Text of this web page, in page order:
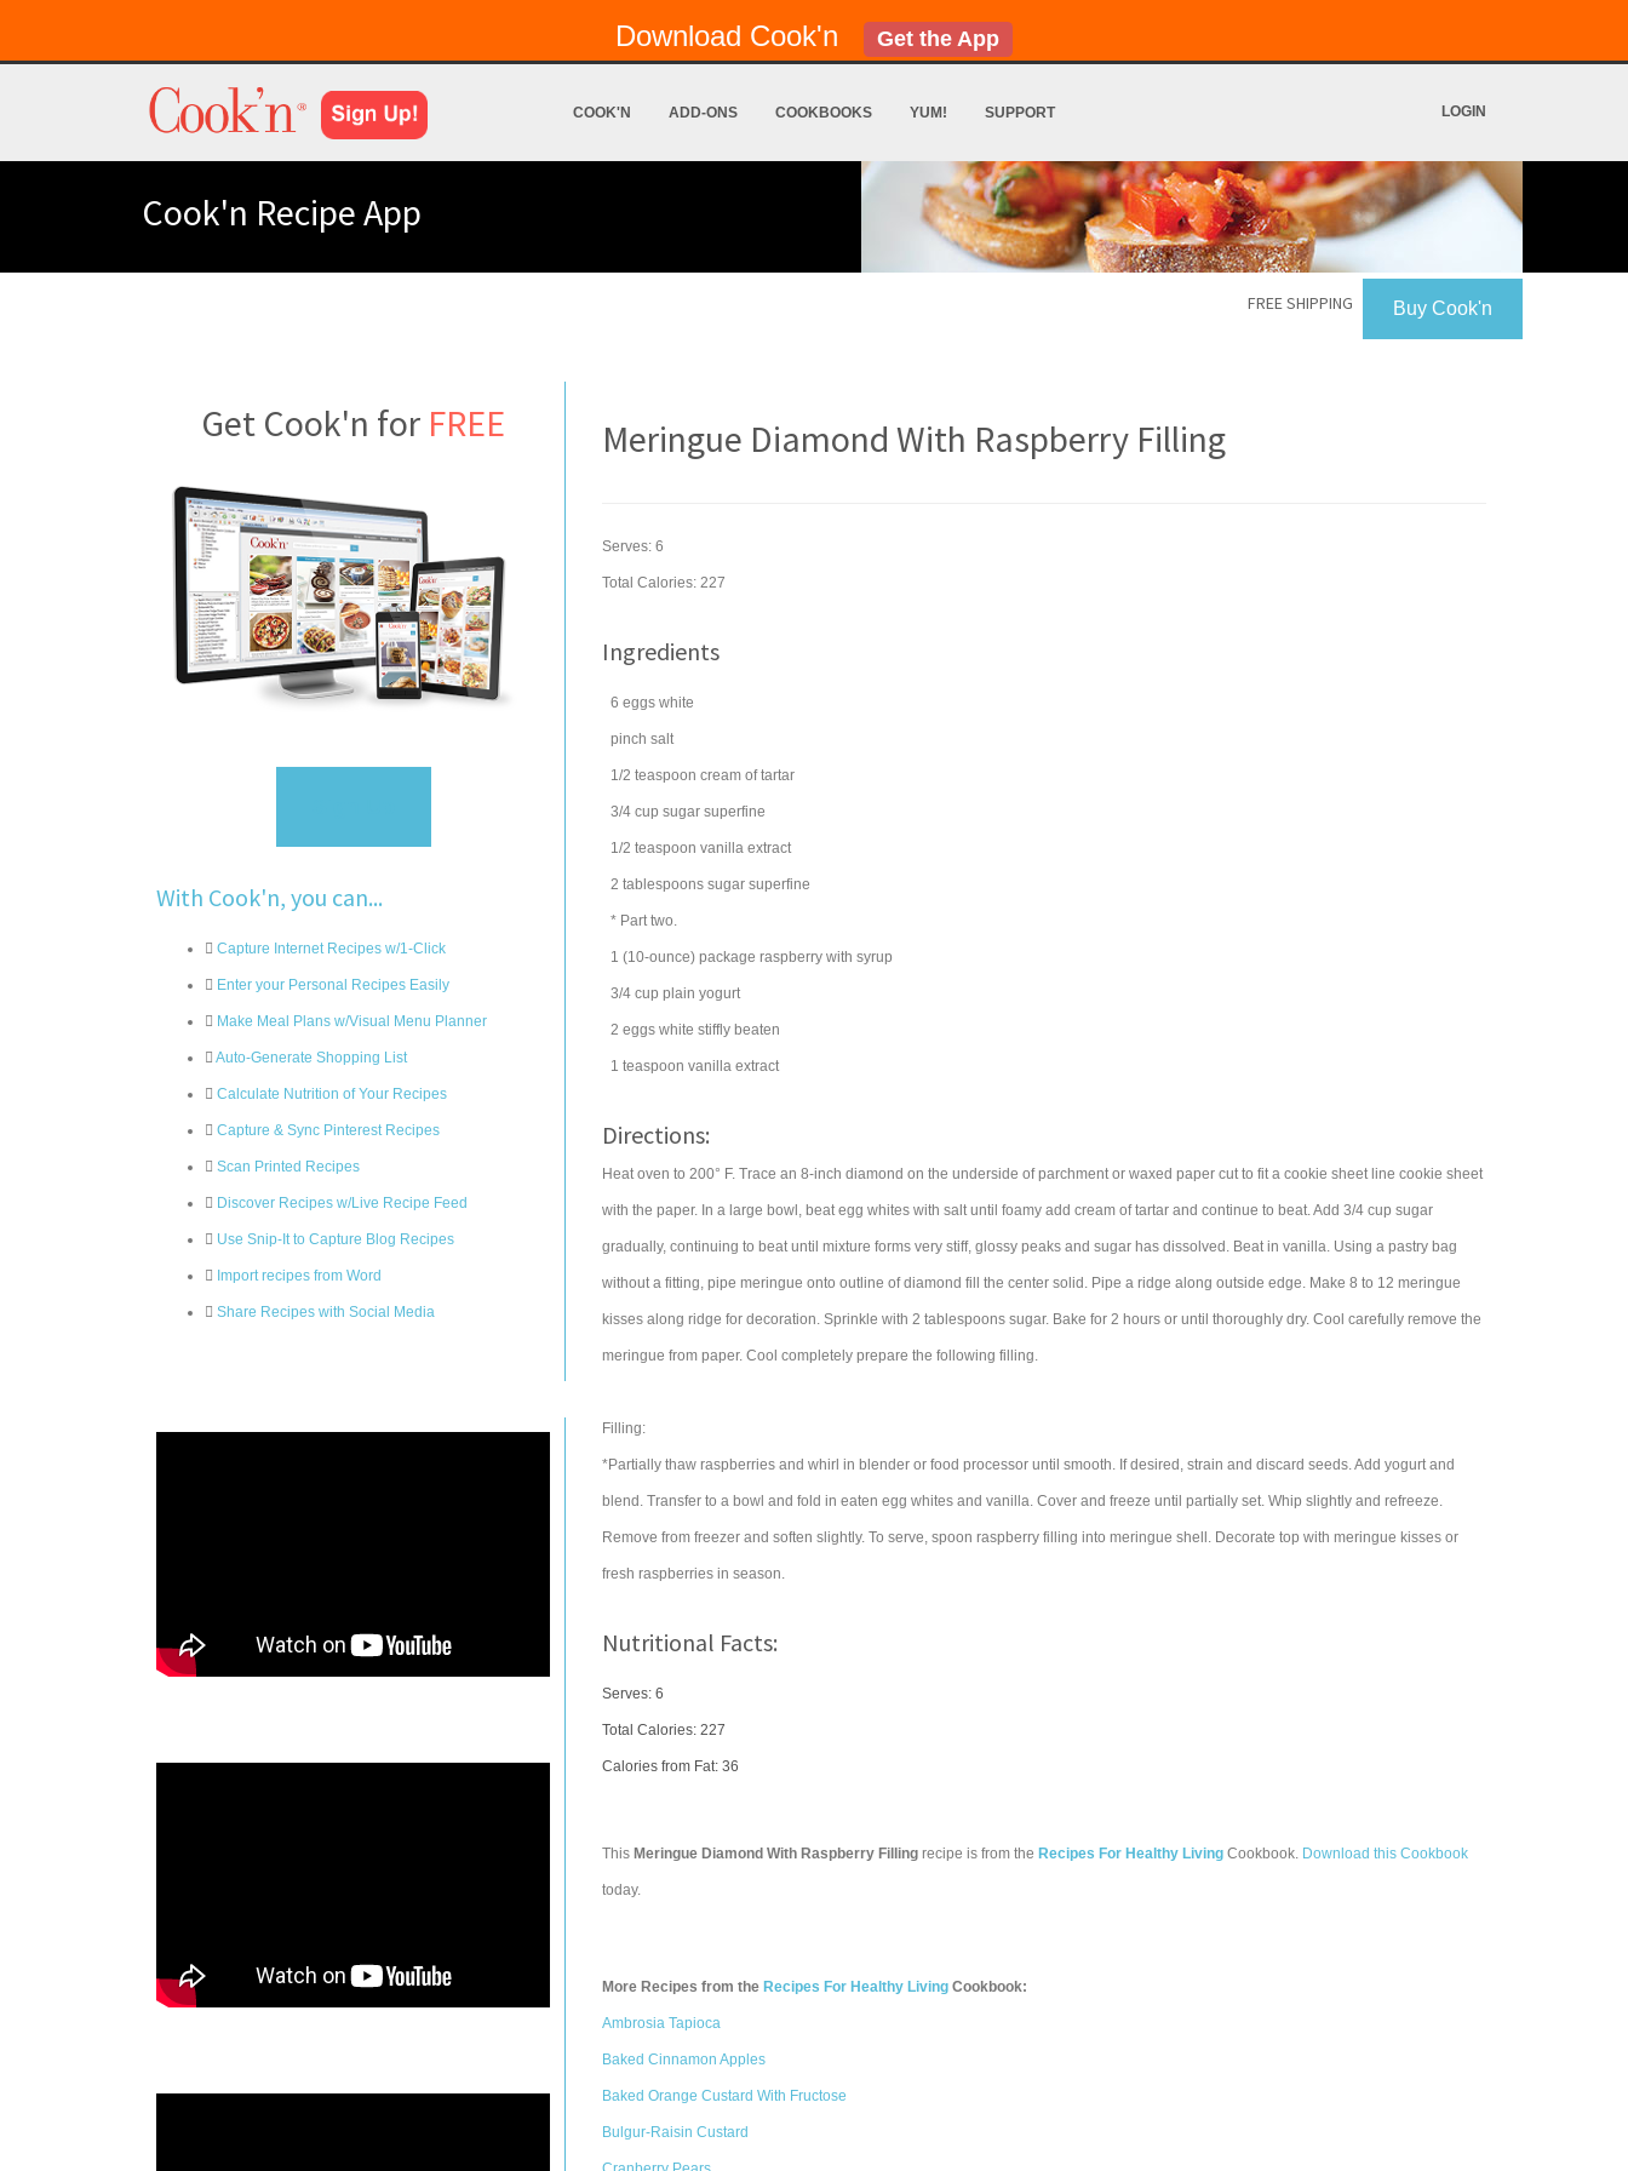
Download Cook'n Get the App
COOK'N ADD-ONS COOKBOOKS YUM! SUPPORT LOGIN
Cook'n Recipe App
Buy Cook'n
FREE SHIPPING
Get Cook'n for FREE
With Cook'n, you can...
Capture Internet Recipes w/1-Click
Enter your Personal Recipes Easily
Make Meal Plans w/Visual Menu Planner
Auto-Generate Shopping List
Calculate Nutrition of Your Recipes
Capture & Sync Pinterest Recipes
Scan Printed Recipes
Discover Recipes w/Live Recipe Feed
Use Snip-It to Capture Blog Recipes
Import recipes from Word
Share Recipes with Social Media
Meringue Diamond With Raspberry Filling
Serves: 6
Total Calories: 227
Ingredients
6 eggs white
pinch salt
1/2 teaspoon cream of tartar
3/4 cup sugar superfine
1/2 teaspoon vanilla extract
2 tablespoons sugar superfine
* Part two.
1 (10-ounce) package raspberry with syrup
3/4 cup plain yogurt
2 eggs white stiffly beaten
1 teaspoon vanilla extract
Directions:
Heat oven to 200° F. Trace an 8-inch diamond on the underside of parchment or waxed paper cut to fit a cookie sheet line cookie sheet
with the paper. In a large bowl, beat egg whites with salt until foamy add cream of tartar and continue to beat. Add 3/4 cup sugar
gradually, continuing to beat until mixture forms very stiff, glossy peaks and sugar has dissolved. Beat in vanilla. Using a pastry bag
without a fitting, pipe meringue onto outline of diamond fill the center solid. Pipe a ridge along outside edge. Make 8 to 12 meringue
kisses along ridge for decoration. Sprinkle with 2 tablespoons sugar. Bake for 2 hours or until thoroughly dry. Cool carefully remove the
meringue from paper. Cool completely prepare the following filling.
Filling:
*Partially thaw raspberries and whirl in blender or food processor until smooth. If desired, strain and discard seeds. Add yogurt and
blend. Transfer to a bowl and fold in eaten egg whites and vanilla. Cover and freeze until partially set. Whip slightly and refreeze.
Remove from freezer and soften slightly. To serve, spoon raspberry filling into meringue shell. Decorate top with meringue kisses or
fresh raspberries in season.
Nutritional Facts:
Serves: 6
Total Calories: 227
Calories from Fat: 36
This Meringue Diamond With Raspberry Filling recipe is from the Recipes For Healthy Living Cookbook. Download this Cookbook
today.
More Recipes from the Recipes For Healthy Living Cookbook:
Ambrosia Tapioca
Baked Cinnamon Apples
Baked Orange Custard With Fructose
Bulgur-Raisin Custard